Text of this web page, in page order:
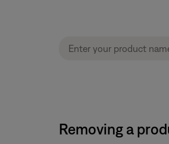
Removing a